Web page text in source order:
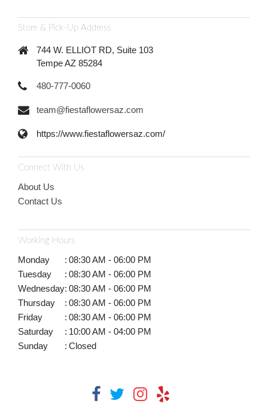
Store & Pick-Up Address
744 W. ELLIOT RD, Suite 103
Tempe AZ 85284
480-777-0060
team@fiestaflowersaz.com
https://www.fiestaflowersaz.com/
Connect With Us
About Us
Contact Us
Working Hours
Monday : 08:30 AM - 06:00 PM
Tuesday
: 08:30 AM - 06:00 PM
Wednesday: 08:30 AM - 06:00 PM
Thursday
: 08:30 AM - 06:00 PM
Friday
: 08:30 AM - 06:00 PM
Saturday
: 10:00 AM - 04:00 PM
Sunday
: Closed